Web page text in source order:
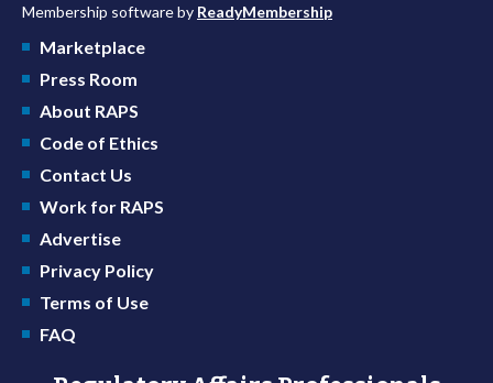
Membership software by ReadyMembership
Marketplace
Press Room
About RAPS
Code of Ethics
Contact Us
Work for RAPS
Advertise
Privacy Policy
Terms of Use
FAQ